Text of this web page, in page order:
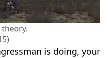
is doing, your